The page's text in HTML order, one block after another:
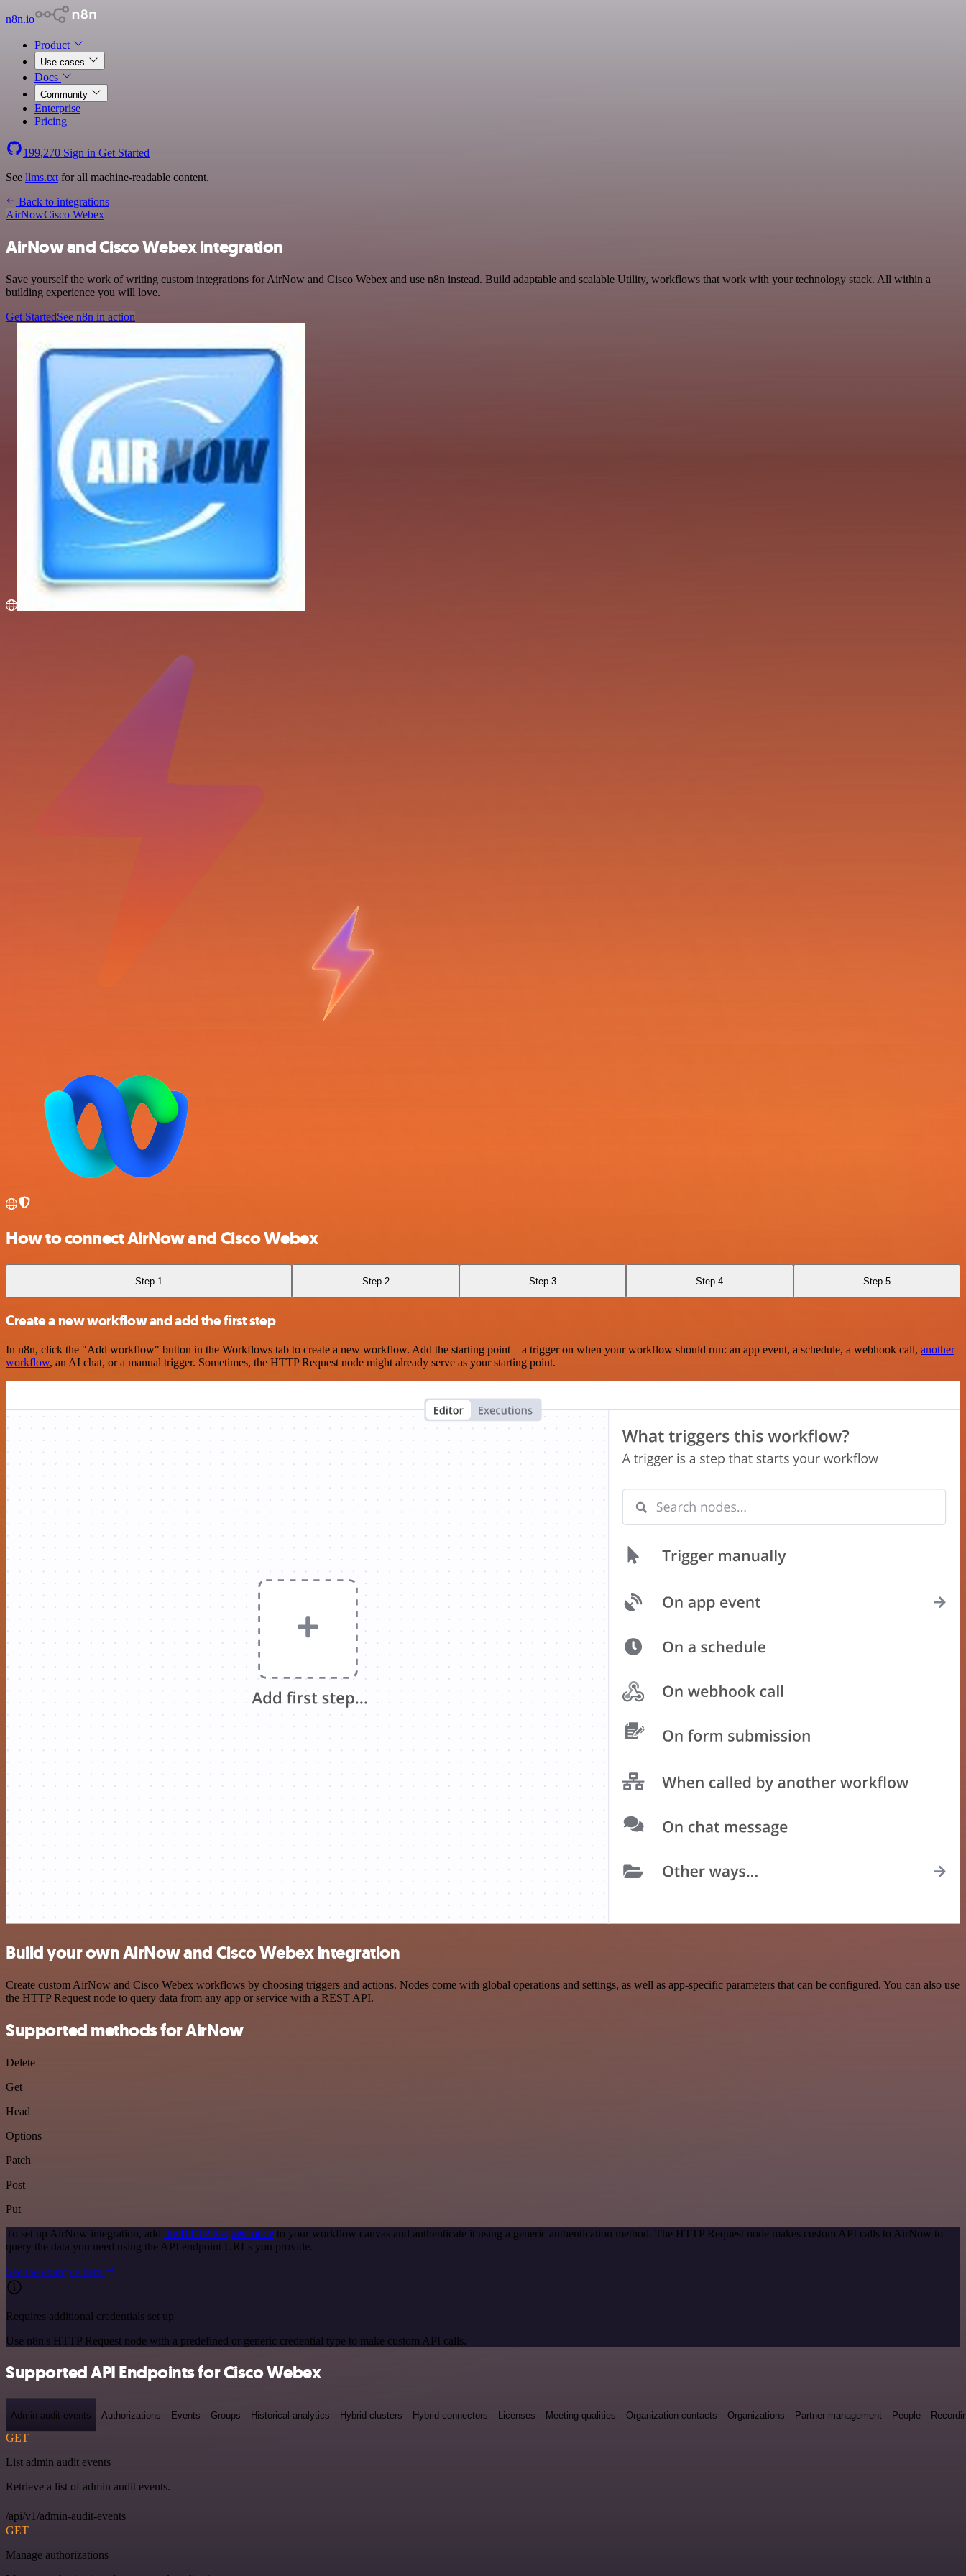
n8n.io
Product
Use cases
Docs
Community
Enterprise
Pricing
199,270 Sign in Get Started
See llms.txt for all machine-readable content.
Back to integrations
AirNowCisco Webex
AirNow and Cisco Webex integration
Save yourself the work of writing custom integrations for AirNow and Cisco Webex and use n8n instead. Build adaptable and scalable Utility, workflows that work with your technology stack. All within a
building experience you will love.
Get StartedSee n8n in action
How to connect AirNow and Cisco Webex
Step 1 Step 2 Step 3 Step 4 Step 5
Create a new workflow and add the first step
In n8n, click the "Add workflow" button in the Workflows tab to create a new workflow. Add the starting point – a trigger on when your workflow should run: an app event, a schedule, a webhook call, another
workflow, an AI chat, or a manual trigger. Sometimes, the HTTP Request node might already serve as your starting point.
Build your own AirNow and Cisco Webex integration
Create custom AirNow and Cisco Webex workflows by choosing triggers and actions. Nodes come with global operations and settings, as well as app-specific parameters that can be configured. You can also use
the HTTP Request node to query data from any app or service with a REST API.
Supported methods for AirNow
Delete
Get
Head
Options
Patch
Post
Put
To set up AirNow integration, add the HTTP Request node to your workflow canvas and authenticate it using a generic authentication method. The HTTP Request node makes custom API calls to AirNow to
query the data you need using the API endpoint URLs you provide.
See the example here
Requires additional credentials set up
Use n8n's HTTP Request node with a predefined or generic credential type to make custom API calls.
Supported API Endpoints for Cisco Webex
Admin-audit-events Authorizations Events Groups Historical-analytics Hybrid-clusters Hybrid-connectors Licenses Meeting-qualities Organization-contacts Organizations Partner-management People
GET
List admin audit events
Retrieve a list of admin audit events.
/api/v1/admin-audit-events
GET
Manage authorizations